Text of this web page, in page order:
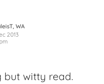
WA
2013
but witty read.